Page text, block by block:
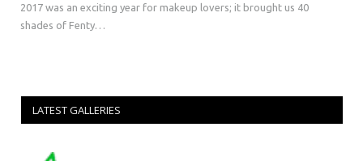
2017 was an exciting year for makeup lovers; it brought us 40
shades of Fenty…
LATEST GALLERIES